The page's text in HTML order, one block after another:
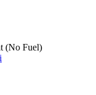
(No Fuel)
i